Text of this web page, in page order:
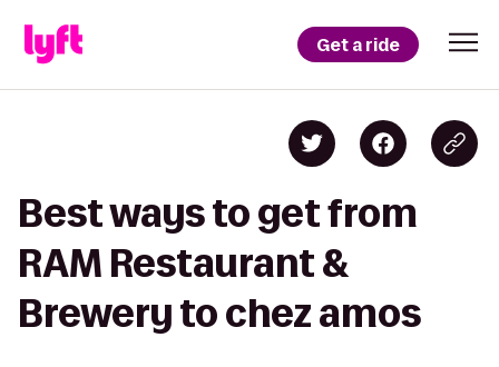
Get a ride
Best ways to get from
RAM Restaurant &
Brewery to chez amos